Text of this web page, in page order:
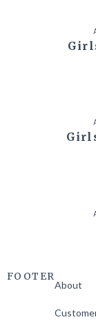
FOOTER
About